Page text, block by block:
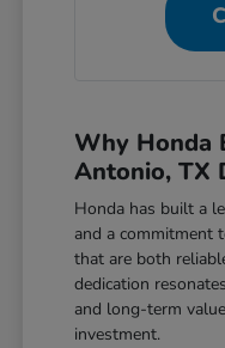
Why Honda
Antonio, TX
Honda has built a
and a commitment
that are both
dedication
and long-term
investment.